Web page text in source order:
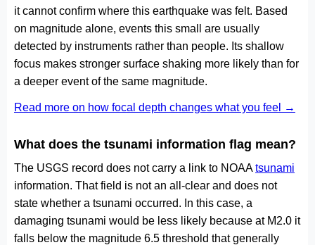
it cannot confirm where this earthquake was felt. Based
on magnitude alone, events this small are usually
detected by instruments rather than people. Its shallow
focus makes stronger surface shaking more likely than for
a deeper event of the same magnitude.
Read more on how focal depth changes what you feel →
What does the tsunami information flag mean?
The USGS record does not carry a link to NOAAtsunami
information. That field is not an all-clear and does not
state whether a tsunami occurred. In this case, a
damaging tsunami would be less likely because at M2.0 it
falls below the magnitude 6.5 threshold that generally